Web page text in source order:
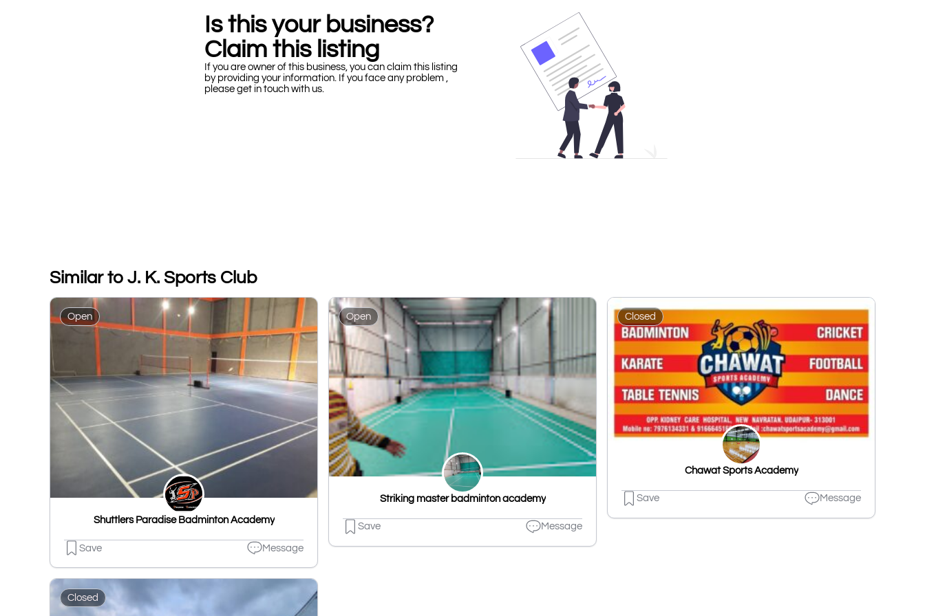
Is this your business?
Claim this listing
If you are owner of this business, you can claim this listing
by providing your information. If you face any problem ,
please get in touch with us.
Similar to J. K. Sports Club
Open
Shuttlers Paradise Badminton Academy
Save Message
Open
Striking master badminton academy
Save Message
Closed
Chawat Sports Academy
Save Message
Closed